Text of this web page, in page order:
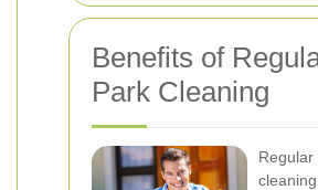
Benefits of
Park Cleaning